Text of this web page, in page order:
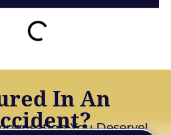
In An
You Deserve!